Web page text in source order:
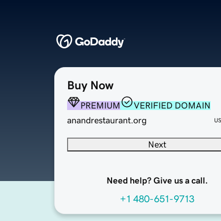
Buy Now
PREMIUM
VERIFIED DOMAIN
anandrestaurant.org
Next
Need help? Give us a call.
+1 480-651-9713